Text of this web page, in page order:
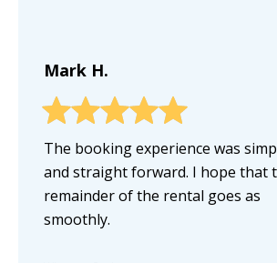
Mark H.
The booking experience was
and straight forward. I hope that
remainder of the rental goes as
smoothly.